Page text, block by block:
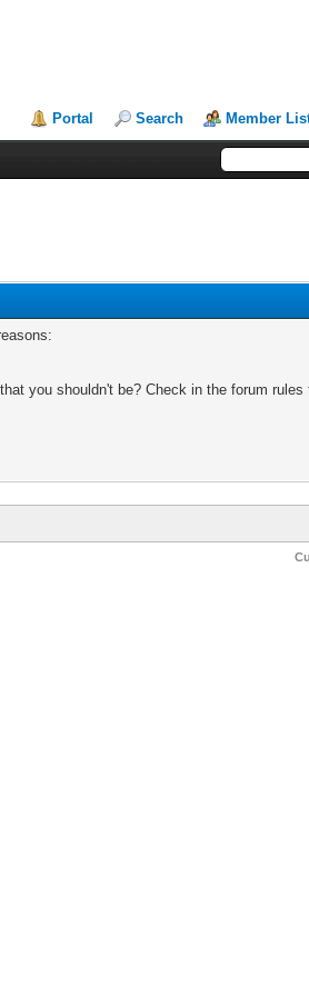
Portal Search Member
you shouldn't be? Check in the forum rules